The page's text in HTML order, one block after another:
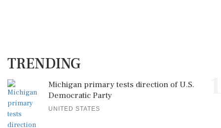
TRENDING
Michigan primary tests direction of U.S.
Democratic Party
UNITED STATES